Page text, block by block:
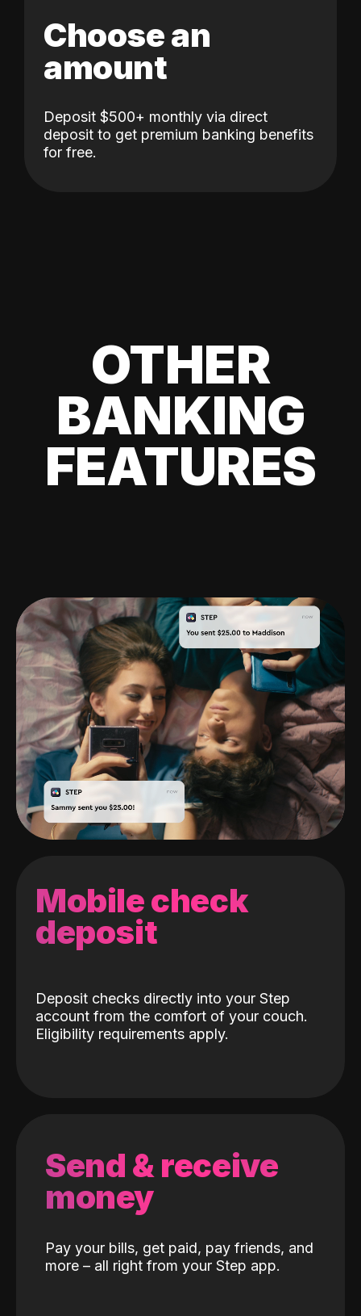
Choose an
amount
Deposit $500+ monthly via direct
deposit to get premium banking benefits
for free.
OTHER
BANKING
FEATURES
Mobile check
deposit
Deposit checks directly into your Step
account from the comfort of your couch.
Eligibility requirements apply.
Send & receive
money
Pay your bills, get paid, pay friends, and
more – all right from your Step app.